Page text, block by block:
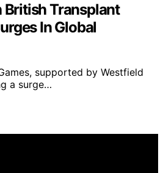
Transplant
In Global
supported by Westfield
a surge…